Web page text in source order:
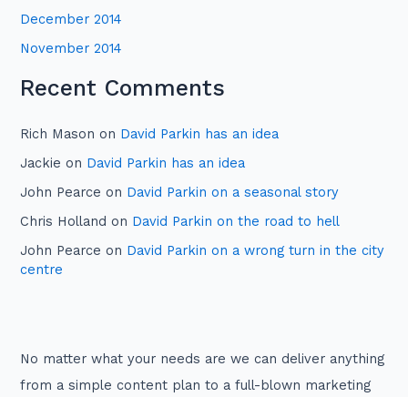
December 2014
November 2014
Recent Comments
Rich Mason on David Parkin has an idea
Jackie on David Parkin has an idea
John Pearce on David Parkin on a seasonal story
Chris Holland on David Parkin on the road to hell
John Pearce on David Parkin on a wrong turn in the city
centre
No matter what your needs are we can deliver anything
from a simple content plan to a full-blown marketing